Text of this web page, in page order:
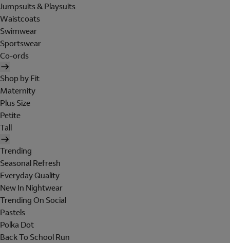
Jumpsuits & Playsuits
Waistcoats
Swimwear
Sportswear
Co-ords
Shop by Fit
Maternity
Plus Size
Petite
Tall
Trending
Seasonal Refresh
Everyday Quality
New In Nightwear
Trending On Social
Pastels
Polka Dot
Back To School Run